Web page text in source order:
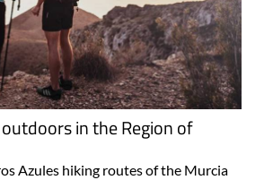
in the Region of
Azules hiking routes of the Murcia